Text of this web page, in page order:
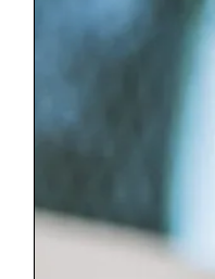
Saturday 10-4